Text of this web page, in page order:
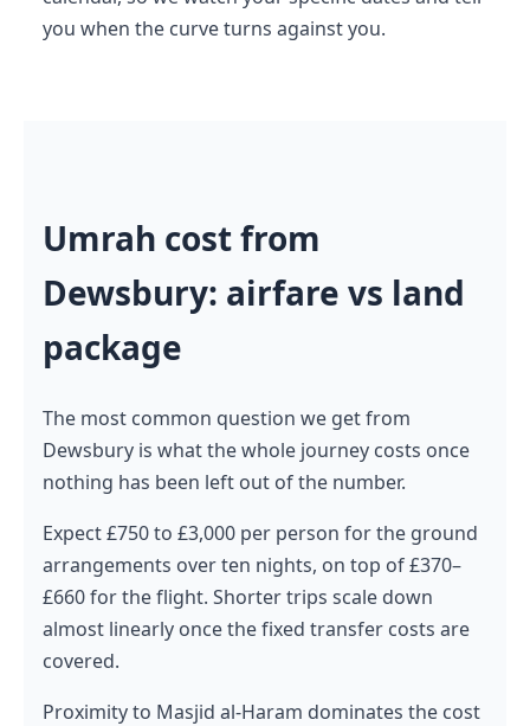
you when the curve turns against you.
Umrah cost from
Dewsbury: airfare vs land
package
The most common question we get from
Dewsbury is what the whole journey costs once
nothing has been left out of the number.
Expect £750 to £3,000 per person for the ground
arrangements over ten nights, on top of £370–
£660 for the flight. Shorter trips scale down
almost linearly once the fixed transfer costs are
covered.
Proximity to Masjid al-Haram dominates the cost